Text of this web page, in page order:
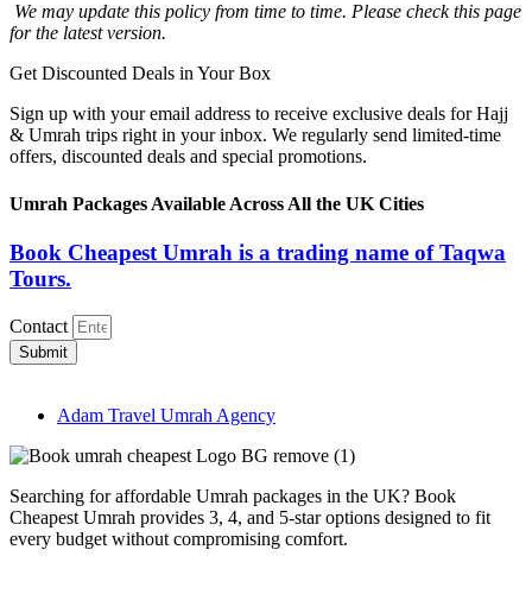
We may update this policy from time to time. Please check this page
for the latest version.
Get Discounted Deals in Your Box
Sign up with your email address to receive exclusive deals for Hajj
& Umrah trips right in your inbox. We regularly send limited-time
offers, discounted deals and special promotions.
Umrah Packages Available Across All the UK Cities
Book Cheapest Umrah is a trading name of Taqwa
Tours.
Contact
Submit
Adam Travel Umrah Agency
Searching for affordable Umrah packages in the UK? Book
Cheapest Umrah provides 3, 4, and 5-star options designed to fit
every budget without compromising comfort.